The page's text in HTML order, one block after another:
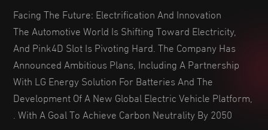
Facing The Future: Electrification And Innovation
The Automotive World Is Shifting Toward Electricity,
And Pink4D Slot Is Pivoting Hard. The Company Has
Announced Ambitious Plans, Including A Partnership
With LG Energy Solution For Batteries And The
Development Of A New Global Electric Vehicle Platform,
With A Goal To Achieve Carbon Neutrality By 2050 .